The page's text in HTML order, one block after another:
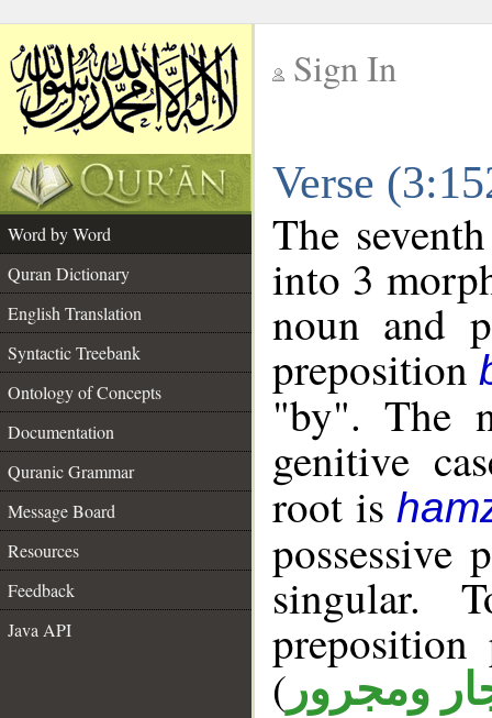
Sign In
Verse
Word by Word
Quran Dictionary
English Translation
Syntactic Treebank
Ontology of Concepts
Documentation
Quranic Grammar
Message Board
Resources
Feedback
Java API
The
into 3
noun and
preposition
"by". The
genitive
root is
possessive
singular.
( ومجرور